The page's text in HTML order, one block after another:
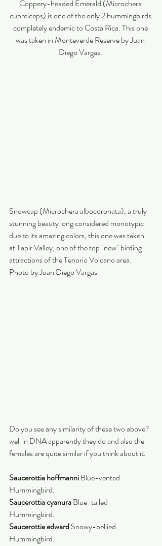
Coppery-headed Emerald (Microchera
cupreiceps) is one of the only 2 hummingbirds
completely endemic to Costa Rica. This one
was taken in Monteverde Reserve by Juan
Diego Vargas.
Snowcap (Microchera albocoronata), a truly
stunning beauty long considered monotypic
due to its amazing colors, this one was taken
at Tapir Valley, one of the top "new" birding
attractions of the Tenorio Volcano area.
Photo by Juan Diego Vargas
Do you see any similarity of these two above?
well in DNA apparently they do and also the
females are quite similar if you think about it.
Saucerottia hoffmanni Blue-vented
Hummingbird.
Saucerottia cyanura Blue-tailed
Hummingbird.
Saucerottia edward Snowy-bellied
Hummingbird.